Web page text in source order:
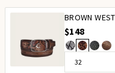
BROWN
$148